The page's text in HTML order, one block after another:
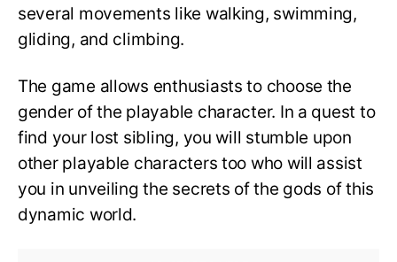
several movements like walking, swimming,
gliding, and climbing.
The game allows enthusiasts to choose the
gender of the playable character. In a quest to
find your lost sibling, you will stumble upon
other playable characters too who will assist
you in unveiling the secrets of the gods of this
dynamic world.